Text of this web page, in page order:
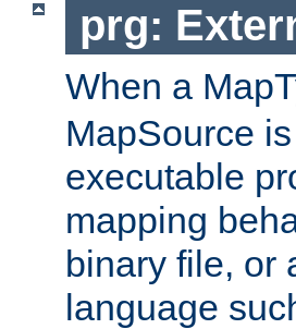
prg:
When a
MapSource
executable
mapping
binary file, or
language